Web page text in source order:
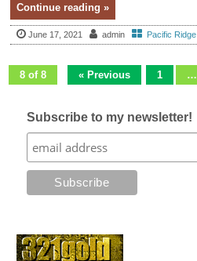
Continue reading »
June 17, 2021 admin Pacific Ridge
8 of 8 « Previous 1 …
Subscribe to my newsletter!